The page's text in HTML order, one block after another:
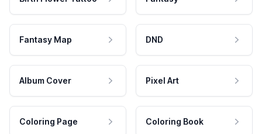
Fantasy Map DND
Album Cover Pixel Art
Coloring Page Coloring Book